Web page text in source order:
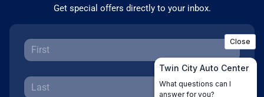
Get special offers directly to your inbox.